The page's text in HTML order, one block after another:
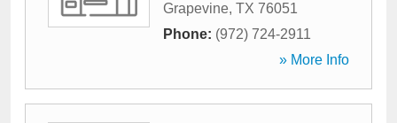
Grapevine, TX 76051
Phone: (972) 724-2911
» More Info